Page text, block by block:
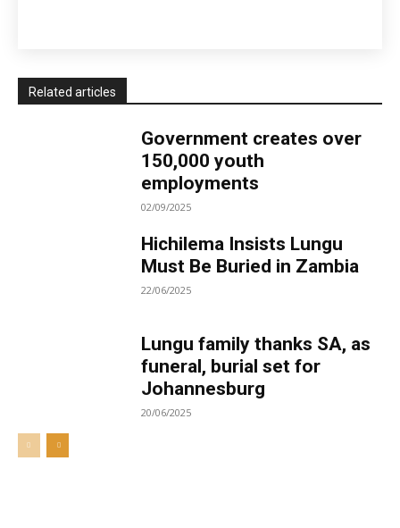
Related articles
Government creates over
150,000 youth
employments
02/09/2025
Hichilema Insists Lungu
Must Be Buried in Zambia
22/06/2025
Lungu family thanks SA, as
funeral, burial set for
Johannesburg
20/06/2025